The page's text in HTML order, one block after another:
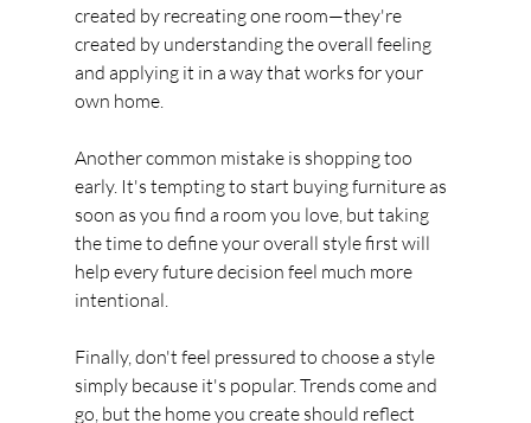
created by recreating one room—they're
created by understanding the overall feeling
and applying it in a way that works for your
own home.
Another common mistake is shopping too
early. It's tempting to start buying furniture as
soon as you find a room you love, but taking
the time to define your overall style first will
help every future decision feel much more
intentional.
Finally, don't feel pressured to choose a style
simply because it's popular. Trends come and
go, but the home you create should reflect